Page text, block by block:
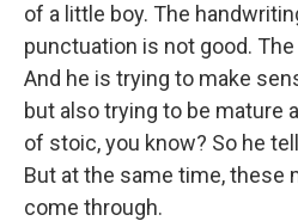
of a little boy. The
punctuation is not good.
And he is trying to make
but also trying to be mature
of stoic, you know? So he
But at the same time, these
come through.